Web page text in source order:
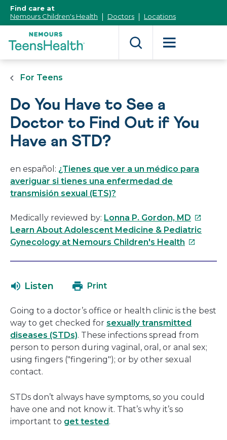
Content]
Find care at
Nemours Children's Health
Doctors Locations
For Teens
Do You Have to See a
Doctor to Find Out if You
Have an STD?
en español: ¿Tienes que ver a un médico para
averiguar si tienes una enfermedad de
transmisión sexual (ETS)?
Medically reviewed by: Lonna P. Gordon, MD This
link
will
Learn About Adolescent Medicine & Pediatric
Gynecology at Nemours Children's Health This
new
window
Listen Print
Going to a doctor’s office or health clinic is the best
way to get checked for sexually transmitted
diseases (STDs). These infections spread from
person to person during vaginal, oral, or anal sex;
using fingers ("fingering"); or by other sexual
contact.
STDs don’t always have symptoms, so you could
have one and not know it. That’s why it’s so
important to get tested .